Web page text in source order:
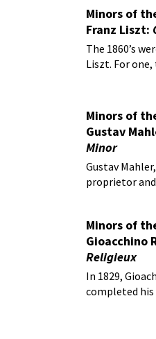
culture.
Minors of
Franz Liszt:
The 1860’s
Liszt. For
Minors of
Gustav
Minor
Gustav
proprietor and
Minors of
Gioacchino
Religieux
In 1829,
completed